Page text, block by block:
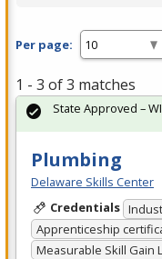
Per page:
1 - 3 of 3 matches
Plumbing
Delaware Skills Center
Credentials
Apprenticeship
Measurable Skill Gain
State Approved –